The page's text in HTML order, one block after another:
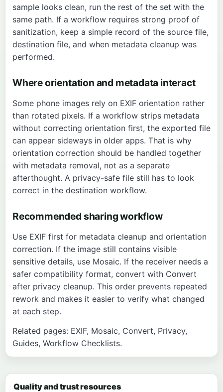
sample looks clean, run the rest of the set with the
same path. If a workflow requires strong proof of
sanitization, keep a simple record of the source file,
destination file, and when metadata cleanup was
performed.
Where orientation and metadata interact
Some phone images rely on EXIF orientation rather
than rotated pixels. If a workflow strips metadata
without correcting orientation first, the exported file
can appear sideways in older apps. That is why
orientation correction should be handled together
with metadata removal, not as a separate
afterthought. A privacy-safe file still has to look
correct in the destination workflow.
Recommended sharing workflow
Use EXIF first for metadata cleanup and orientation
correction. If the image still contains visible
sensitive details, use Mosaic. If the receiver needs a
safer compatibility format, convert with Convert
after privacy cleanup. This order prevents repeated
rework and makes it easier to verify what changed
at each step.
Related pages: EXIF, Mosaic, Convert, Privacy,
Guides, Workflow Checklists.
Quality and trust resources